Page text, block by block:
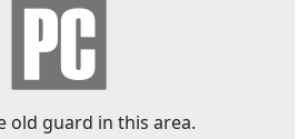
old guard in this area.